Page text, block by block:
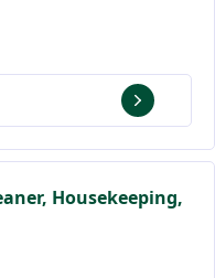
Housekeeping,